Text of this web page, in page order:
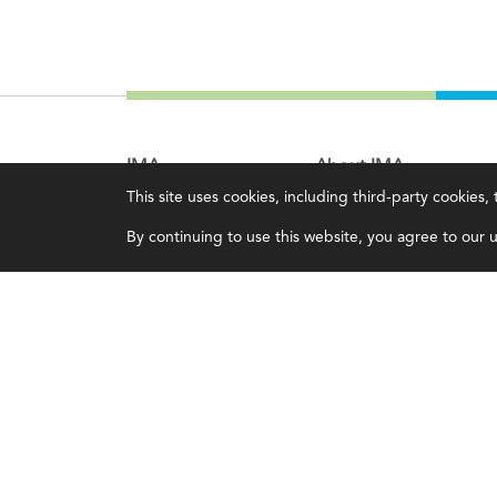
This site uses cookies, including third-party
By continuing to use this website, you agree to our
IMA
Certifications
Earning CPE credits
About IMA
Overview
Leadership